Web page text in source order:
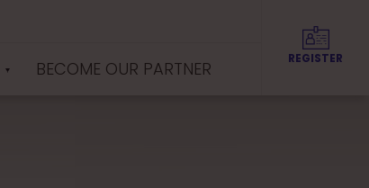
BECOME OUR PARTNER REGISTER